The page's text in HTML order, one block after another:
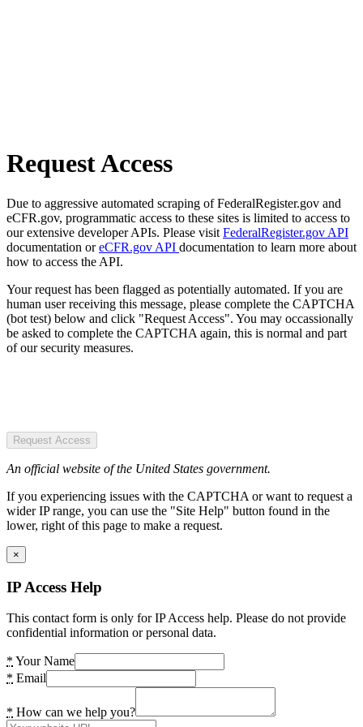
Request Access
Due to aggressive automated scraping of FederalRegister.gov and
eCFR.gov, programmatic access to these sites is limited to access to
our extensive developer APIs. Please visit FederalRegister.gov API
documentation oreCFR.gov API documentation to learn more about
how to access the API.
Your request has been flagged as potentially automated. If you are
human user receiving this message, please complete the CAPTCHA
(bot test) below and click "Request Access". You may occassionally
be asked to complete the CAPTCHA again, this is normal and part
of our security measures.
Request Access
An official website of the United States government.
If you experiencing issues with the CAPTCHA or want to request a
wider IP range, you can use the "Site Help" button found in the
lower, right of this page to make a request.
×
IP Access Help
This contact form is only for IP Access help. Please do not provide
confidential information or personal data.
* Your Name
* Email
* How can we help you?